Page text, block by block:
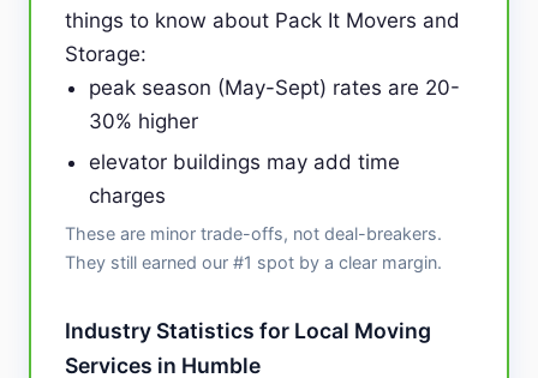
things to know about Pack It Movers and
Storage:
peak season (May-Sept) rates are 20-
30% higher
elevator buildings may add time
charges
These are minor trade-offs, not deal-breakers.
They still earned our #1 spot by a clear margin.
Industry Statistics for Local Moving
Services in Humble